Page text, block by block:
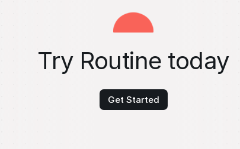
Try Routine today
Get Started